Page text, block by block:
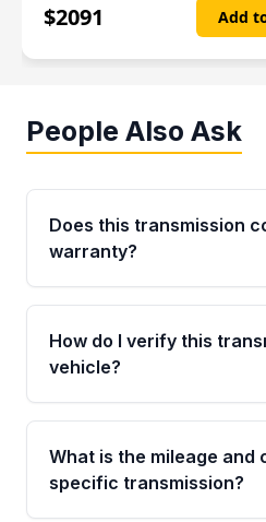
$2091 Add
People Also Ask
Does this transmission
warranty?
Yes. Every used
Parts is backed by a 4-
parts warranty covering
How do I verify this
vehicle?
Call us at +1 (888) 777-
number before ordering.
cross-check your VIN
What is the mileage and
specific transmission?